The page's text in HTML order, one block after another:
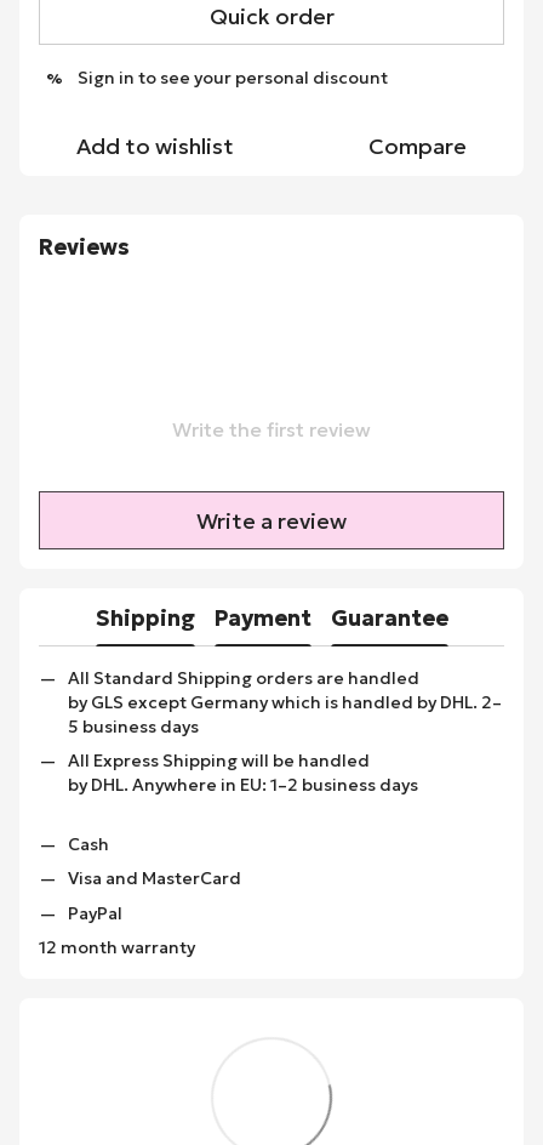
Quick order
% Sign in to see your personal discount
Add to wishlist Compare
Reviews
Write the first review
Write a review
Shipping Payment Guarantee
All Standard Shipping orders are handled
by GLS except Germany which is handled by DHL. 2–
5 business days
All Express Shipping will be handled
by DHL. Anywhere in EU: 1–2 business days
Cash
Visa and MasterCard
PayPal
12 month warranty